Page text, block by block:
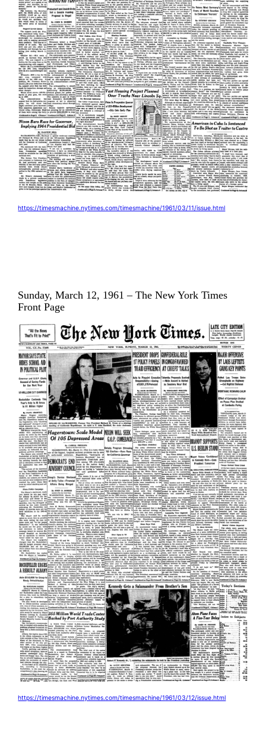
https://timesmachine.nytimes.com/timesmachine/1961/03/11/issue.html
Sunday, March 12, 1961 – The New York Times
Front Page
https://timesmachine.nytimes.com/timesmachine/1961/03/12/issue.html